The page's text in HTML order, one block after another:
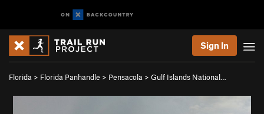
Sign In
Florida > Florida Panhandle > Pensacola > Gulf Islands National…